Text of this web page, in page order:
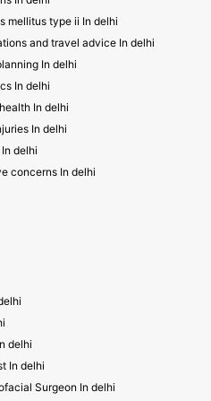
mellitus type ii In delhi
and travel advice In delhi
In delhi
In delhi
In delhi
In delhi
delhi
concerns In delhi
delhi
In delhi
Surgeon In delhi